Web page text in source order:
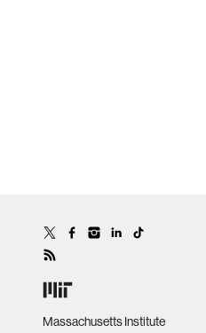
Massachusetts Institute